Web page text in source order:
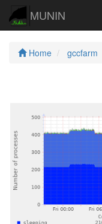
MUNIN
Home gccfarm